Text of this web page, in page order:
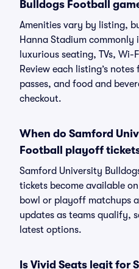
Bulldogs Football
Amenities vary by listing,
Hanna Stadium
luxurious seating, TVs,
Review each listing’s
passes, and food and
checkout.
When do Samford
Football playoff
Samford University
tickets become available
bowl or playoff matchups
updates as teams qualify,
latest options.
Is Vivid Seats legit for